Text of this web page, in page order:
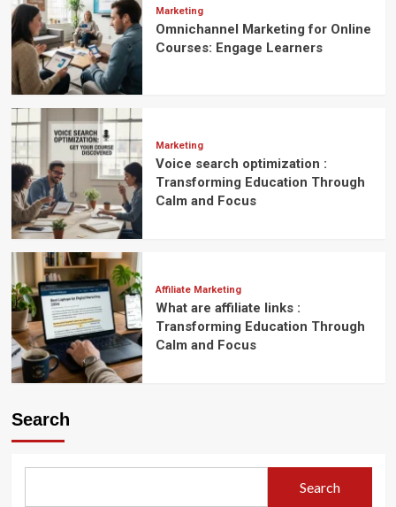
Marketing
Omnichannel Marketing for Online
Courses: Engage Learners
Marketing
Voice search optimization :
Transforming Education Through
Calm and Focus
Affiliate Marketing
What are affiliate links :
Transforming Education Through
Calm and Focus
Search
Search